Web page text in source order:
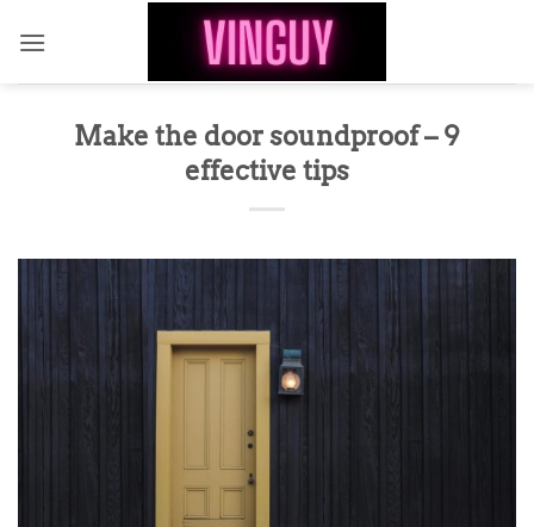
Make the door soundproof – 9
effective tips